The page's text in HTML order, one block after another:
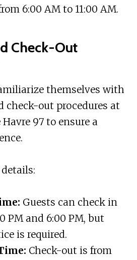
6:00 AM to 11:00 AM.
Check-Out
themselves with
check-out procedures at
97 to ensure a
Guests can check in
PM and 6:00 PM, but
is required.
Check-out is from